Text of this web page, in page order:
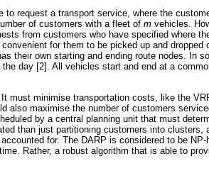
request a transport service, where the
of customers with a fleet of m vehicles.
from customers who have specified where
for them to be picked up and dropped
their own starting and ending route nodes. In
day [2]. All vehicles start and end at a
must minimise transportation costs, like the
also maximise the number of customers
by a central planning unit that must
than just partitioning customers into clusters,
for. The DARP is considered to be
Rather, a robust algorithm that is able to